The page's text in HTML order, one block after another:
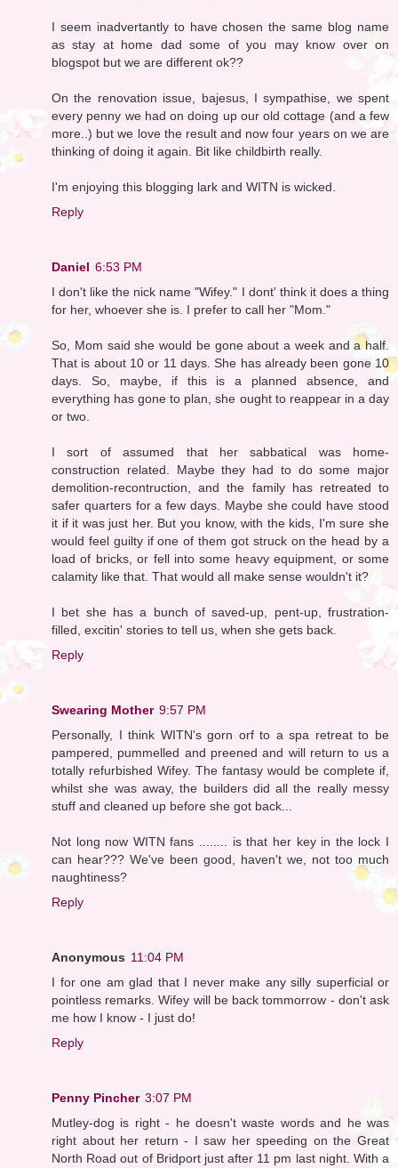
I seem inadvertantly to have chosen the same blog name
as stay at home dad some of you may know over on
blogspot but we are different ok??
On the renovation issue, bajesus, I sympathise, we spent
every penny we had on doing up our old cottage (and a few
more..) but we love the result and now four years on we are
thinking of doing it again. Bit like childbirth really.
I'm enjoying this blogging lark and WITN is wicked.
Reply
Daniel 6:53 PM
I don't like the nick name "Wifey." I dont' think it does a thing
for her, whoever she is. I prefer to call her "Mom."
So, Mom said she would be gone about a week and a half.
That is about 10 or 11 days. She has already been gone 10
days. So, maybe, if this is a planned absence, and
everything has gone to plan, she ought to reappear in a day
or two.
I sort of assumed that her sabbatical was home-
construction related. Maybe they had to do some major
demolition-recontruction, and the family has retreated to
safer quarters for a few days. Maybe she could have stood
it if it was just her. But you know, with the kids, I'm sure she
would feel guilty if one of them got struck on the head by a
load of bricks, or fell into some heavy equipment, or some
calamity like that. That would all make sense wouldn't it?
I bet she has a bunch of saved-up, pent-up, frustration-
filled, excitin' stories to tell us, when she gets back.
Reply
Swearing Mother 9:57 PM
Personally, I think WITN's gorn orf to a spa retreat to be
pampered, pummelled and preened and will return to us a
totally refurbished Wifey. The fantasy would be complete if,
whilst she was away, the builders did all the really messy
stuff and cleaned up before she got back...
Not long now WITN fans ........ is that her key in the lock I
can hear??? We've been good, haven't we, not too much
naughtiness?
Reply
Anonymous 11:04 PM
I for one am glad that I never make any silly superficial or
pointless remarks. Wifey will be back tommorrow - don't ask
me how I know - I just do!
Reply
Penny Pincher 3:07 PM
Mutley-dog is right - he doesn't waste words and he was
right about her return - I saw her speeding on the Great
North Road out of Bridport just after 11 pm last night. With a